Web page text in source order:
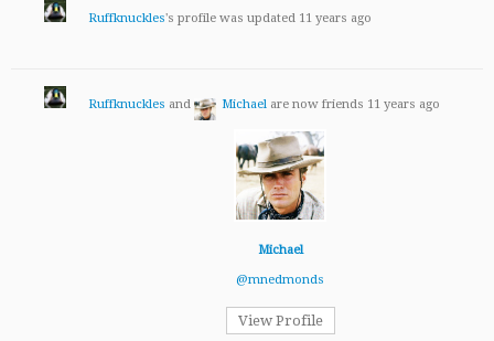
Ruffknuckles's profile was updated 11 years ago
Ruffknuckles and Michael are now friends 11 years ago
Michael
@mnedmonds
View Profile